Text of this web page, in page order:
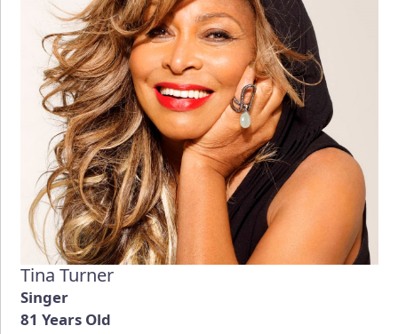
Tina Turner
Singer
81 Years Old